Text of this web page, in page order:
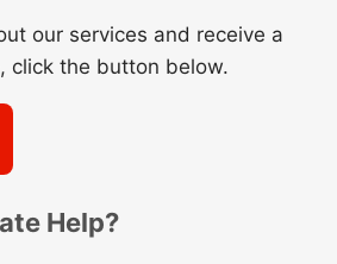
our services and receive a
click the button below.
Help?